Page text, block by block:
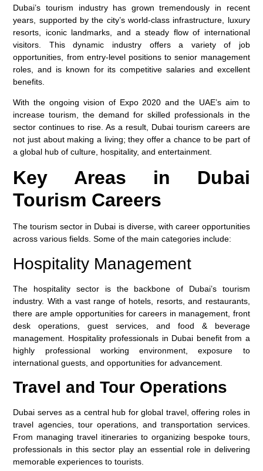
Dubai’s tourism industry has grown tremendously in recent
years, supported by the city’s world-class infrastructure, luxury
resorts, iconic landmarks, and a steady flow of international
visitors. This dynamic industry offers a variety of job
opportunities, from entry-level positions to senior management
roles, and is known for its competitive salaries and excellent
benefits.
With the ongoing vision of Expo 2020 and the UAE’s aim to
increase tourism, the demand for skilled professionals in the
sector continues to rise. As a result, Dubai tourism careers are
not just about making a living; they offer a chance to be part of
a global hub of culture, hospitality, and entertainment.
Key Areas in Dubai
Tourism Careers
The tourism sector in Dubai is diverse, with career opportunities
across various fields. Some of the main categories include:
Hospitality Management
The hospitality sector is the backbone of Dubai’s tourism
industry. With a vast range of hotels, resorts, and restaurants,
there are ample opportunities for careers in management, front
desk operations, guest services, and food & beverage
management. Hospitality professionals in Dubai benefit from a
highly professional working environment, exposure to
international guests, and opportunities for advancement.
Travel and Tour Operations
Dubai serves as a central hub for global travel, offering roles in
travel agencies, tour operations, and transportation services.
From managing travel itineraries to organizing bespoke tours,
professionals in this sector play an essential role in delivering
memorable experiences to tourists.